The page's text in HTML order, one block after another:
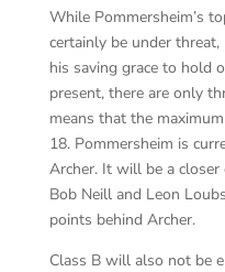
While Pommersheim’s
certainly be under
his saving grace to hold
present, there are only
means that the
18. Pommersheim is
Archer. It will be a
Bob Neill and Leon
points behind Archer.
Class B will also not be